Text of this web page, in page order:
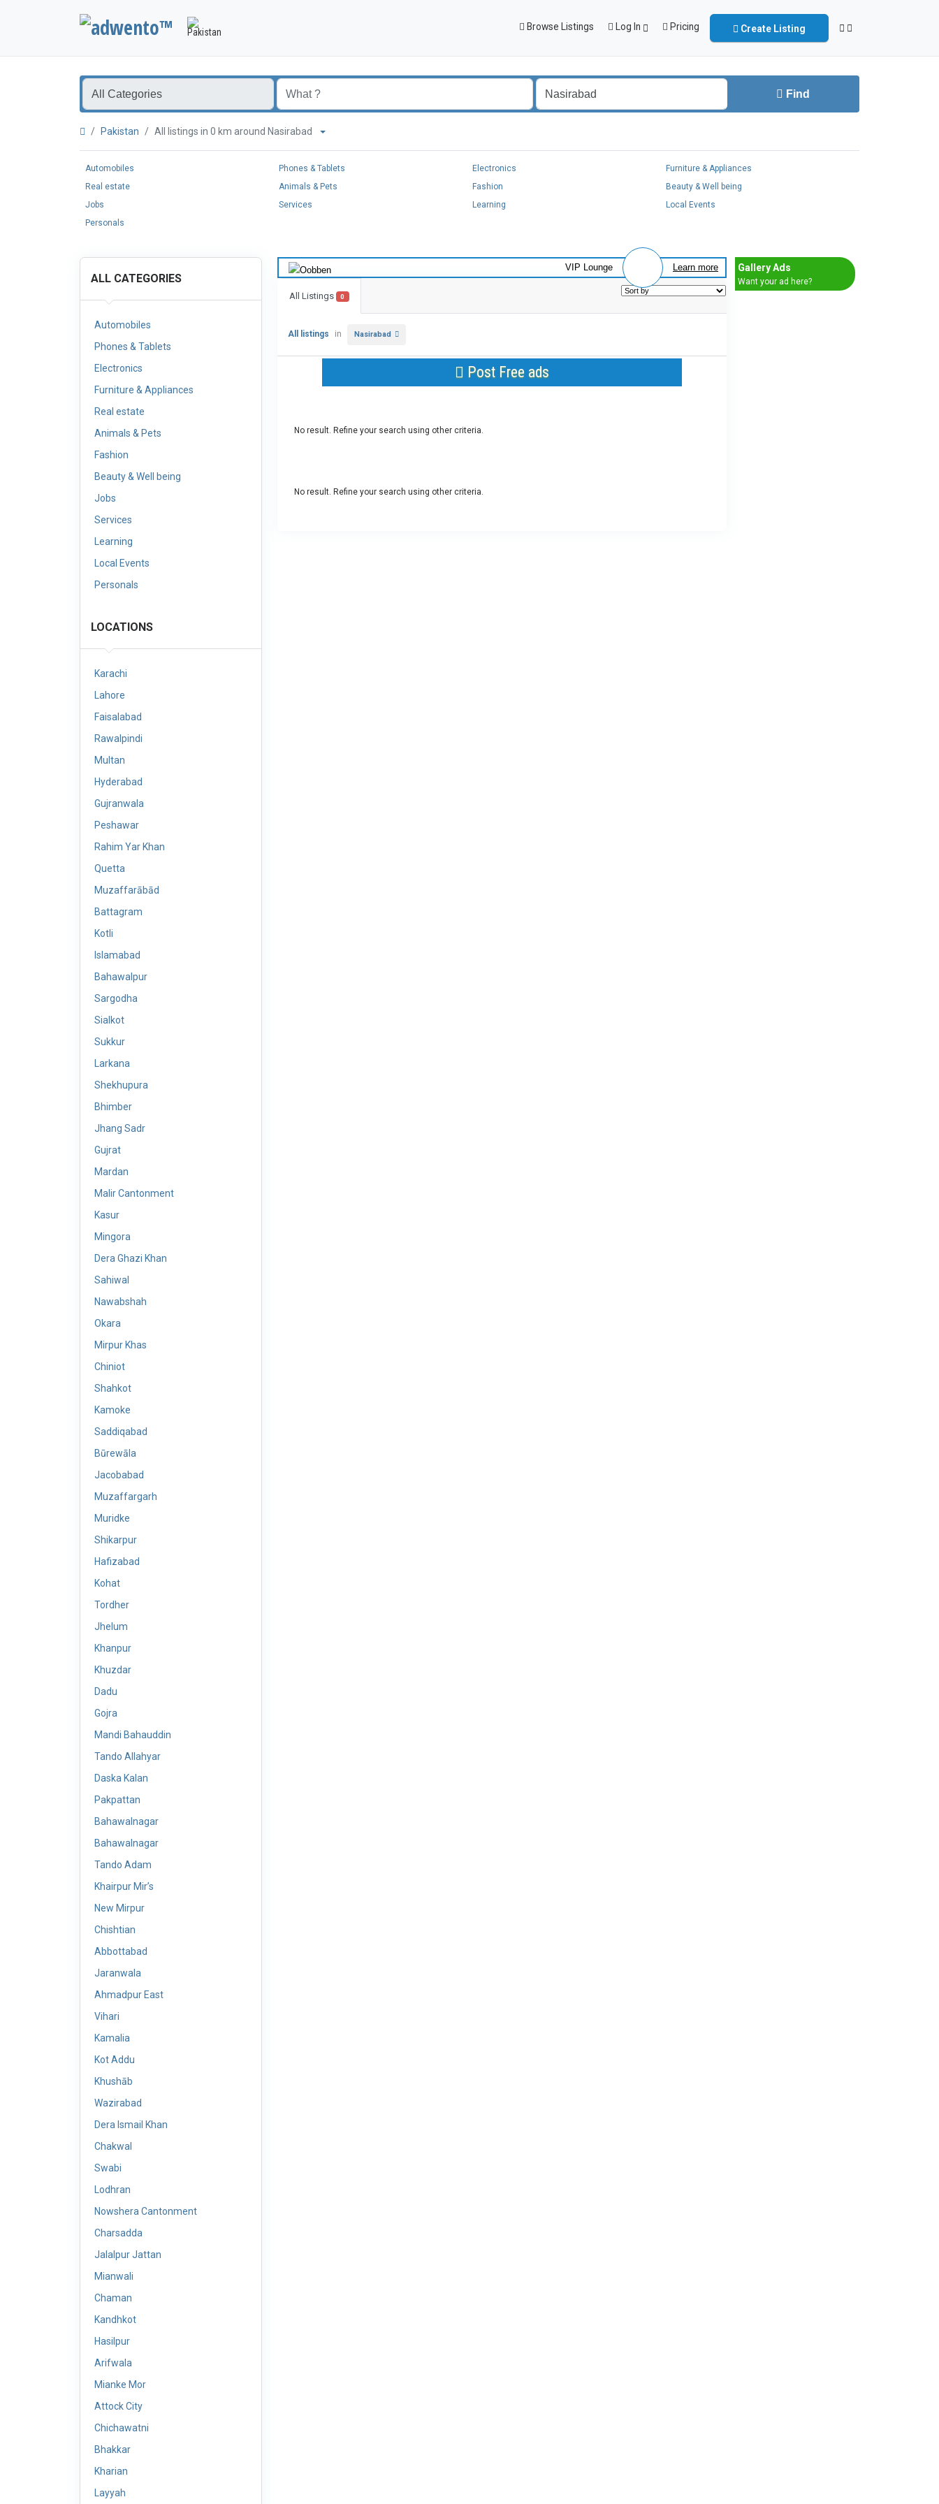
Browse Listings Log In Pricing Create Listing
Find
Pakistan All listings in 0 km around Nasirabad
Automobiles Phones & Tablets Electronics
Furniture & Appliances
Real estate
Animals & Pets Fashion
Beauty & Well being
Jobs
Services Learning
Local Events
Personals
ALL CATEGORIES
Automobiles
Phones & Tablets
Electronics
Furniture & Appliances
Real estate
Animals & Pets
Fashion
Beauty & Well being
Jobs
Services
Learning
Local Events
Personals
LOCATIONS
Karachi
Lahore
Faisalabad
Rawalpindi
Multan
Hyderabad
Gujranwala
Peshawar
Rahim Yar Khan
Quetta
Muzaffarābād
Battagram
Kotli
Islamabad
Bahawalpur
Sargodha
Sialkot
Sukkur
Larkana
Shekhupura
Bhimber
Jhang Sadr
Gujrat
Mardan
Malir Cantonment
Kasur
Mingora
Dera Ghazi Khan
Sahiwal
Nawabshah
Okara
Mirpur Khas
Chiniot
Shahkot
Kamoke
Saddiqabad
Būrewāla
Jacobabad
Muzaffargarh
Muridke
Shikarpur
Hafizabad
Kohat
Tordher
Jhelum
Khanpur
Khuzdar
Dadu
Gojra
Mandi Bahauddin
Tando Allahyar
Daska Kalan
Pakpattan
Bahawalnagar
Bahawalnagar
Tando Adam
Khairpur Mir’s
New Mirpur
Chishtian
Abbottabad
Jaranwala
Ahmadpur East
Vihari
Kamalia
Kot Addu
Khushāb
Wazirabad
Dera Ismail Khan
Chakwal
Swabi
Lodhran
Nowshera Cantonment
Charsadda
Jalalpur Jattan
Mianwali
Chaman
Kandhkot
Hasilpur
Arifwala
Mianke Mor
Attock City
Chichawatni
Bhakkar
Kharian
Layyah
VIP Lounge Learn more
All Listings 0
All listings in Nasirabad
Post Free ads
No result. Refine your search using other criteria.
No result. Refine your search using other criteria.
Gallery Ads
Want your ad here?